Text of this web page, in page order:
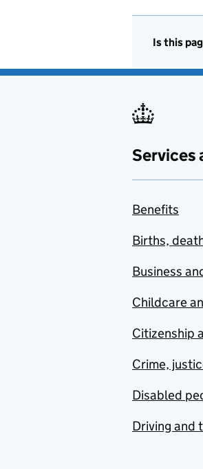
Is this
Services
Benefits
Births,
Business
Childcare
Citizenship
Crime,
Disabled
Driving and